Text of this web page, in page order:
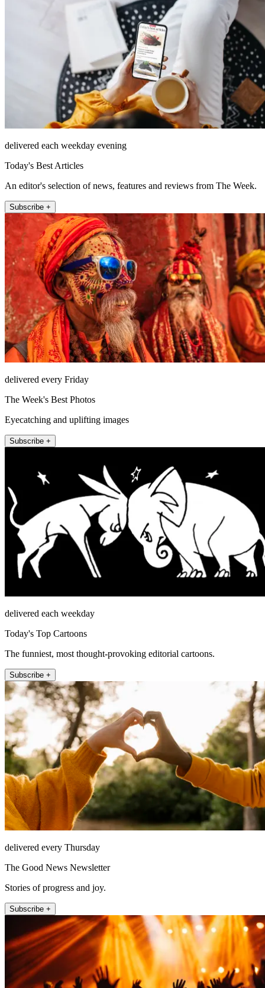
delivered each weekday evening
Today's Best Articles
An editor's selection of news, features and reviews from The Week.
Subscribe +
delivered every Friday
The Week's Best Photos
Eyecatching and uplifting images
Subscribe +
delivered each weekday
Today's Top Cartoons
The funniest, most thought-provoking editorial cartoons.
Subscribe +
delivered every Thursday
The Good News Newsletter
Stories of progress and joy.
Subscribe +